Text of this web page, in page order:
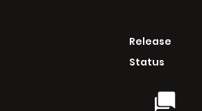
Release
Status